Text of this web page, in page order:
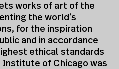
works of art of the
the world’s
for the inspiration
and in accordance
ethical standards
of Chicago was